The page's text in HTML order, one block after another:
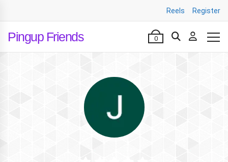
Reels Register
Pingup Friends 0